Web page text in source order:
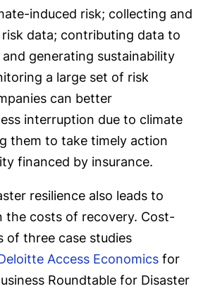
induced risk; collecting and
data; contributing data to
generating sustainability
a large set of risk
can better
interruption due to climate
them to take timely action
financed by insurance.
resilience also leads to
the costs of recovery. Cost-
of three case studies
Access Economics for
Roundtable for Disaster